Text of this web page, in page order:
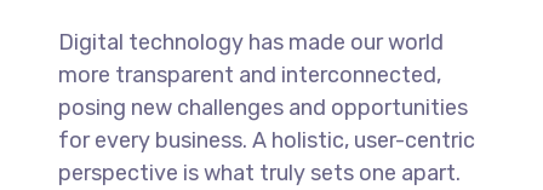
Digital technology has made our world
more transparent and interconnected,
posing new challenges and opportunities
for every business. A holistic, user-centric
perspective is what truly sets one apart.